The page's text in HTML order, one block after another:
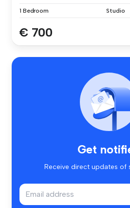
1 Bedroom Studio
€ 700
Get
Receive direct updates of